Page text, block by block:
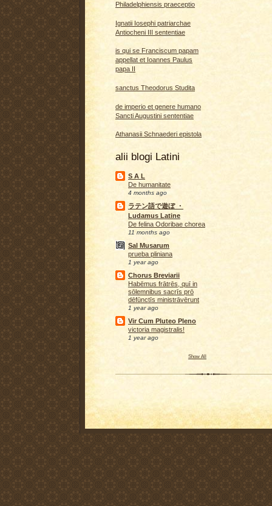
Philadelphiensis praeceptio
Ignatii Iosephi patriarchae
Antiocheni III sententiae
is qui se Franciscum papam
appellat et Ioannes Paulus
papa II
sanctus Theodorus Studita
de imperio et genere humano
Sancti Augustini sententiae
Athanasii Schnaederi epistola
alii blogi Latini
S A L
De humanitate
4 months ago
ラテン語で遊ぼ ・
Ludamus Latine
De felina Odoribae chorea
11 months ago
Sal Musarum
prueba pliniana
1 year ago
Chorus Breviarii
Habēmus frātrēs, quī in
sōlemnibus sacrīs prō
dēfūnctīs ministrāvērunt
1 year ago
Vir Cum Pluteo Pleno
victoria magistralis!
1 year ago
Show All